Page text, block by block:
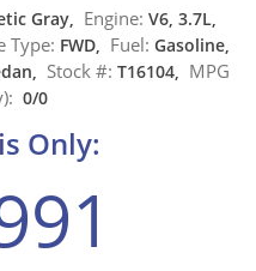
Gray, Engine: V6, 3.7L,
Type: FWD, Fuel: Gasoline,
Stock #: T16104, MPG
0/0
Only: